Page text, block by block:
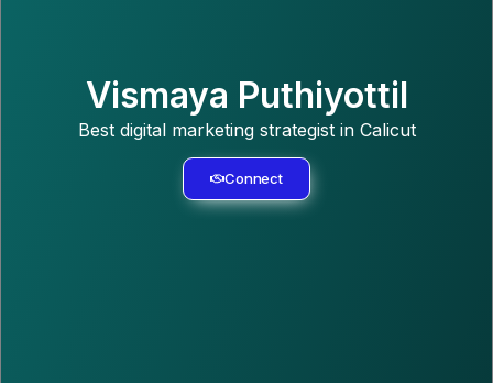
Vismaya Puthiyottil
Best digital marketing strategist in Calicut
Connect